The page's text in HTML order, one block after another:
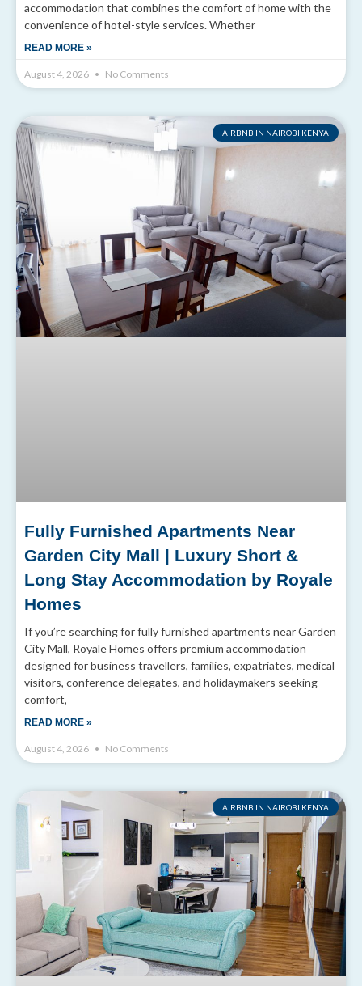
accommodation that combines the comfort of home with the
convenience of hotel-style services. Whether
READ MORE »
August 4, 2026 No Comments
AIRBNB IN NAIROBI KENYA
Fully Furnished Apartments Near
Garden City Mall | Luxury Short &
Long Stay Accommodation by Royale
Homes
If you’re searching for fully furnished apartments near Garden
City Mall, Royale Homes offers premium accommodation
designed for business travellers, families, expatriates, medical
visitors, conference delegates, and holidaymakers seeking
comfort,
READ MORE »
August 4, 2026 No Comments
AIRBNB IN NAIROBI KENYA